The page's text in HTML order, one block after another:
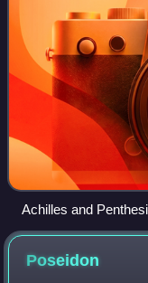
Achilles and
Museum, London
Poseidon